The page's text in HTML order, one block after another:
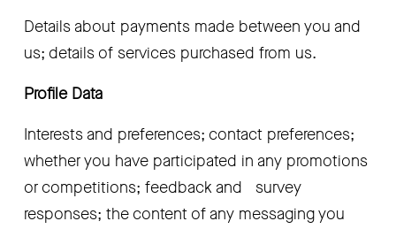
Details about payments made between you and
us; details of services purchased from us.
Profile Data
Interests and preferences; contact preferences;
whether you have participated in any promotions
or competitions; feedback and   survey
responses; the content of any messaging you